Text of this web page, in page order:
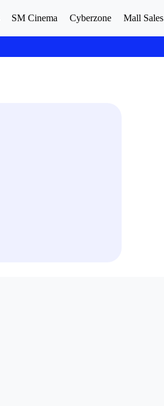
SM Cinema Cyberzone Mall